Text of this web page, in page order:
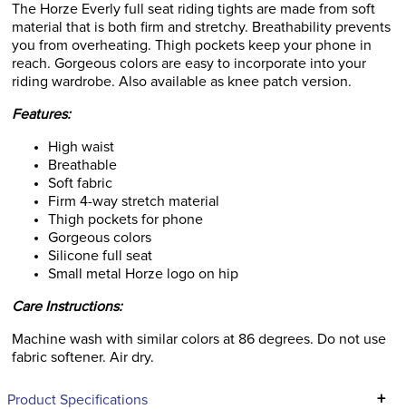
The Horze Everly full seat riding tights are made from soft
material that is both firm and stretchy. Breathability prevents
you from overheating. Thigh pockets keep your phone in
reach. Gorgeous colors are easy to incorporate into your
riding wardrobe. Also available as knee patch version.
Features:
High waist
Breathable
Soft fabric
Firm 4-way stretch material
Thigh pockets for phone
Gorgeous colors
Silicone full seat
Small metal Horze logo on hip
Care Instructions:
Machine wash with similar colors at 86 degrees. Do not use
fabric softener. Air dry.
Product Specifications +